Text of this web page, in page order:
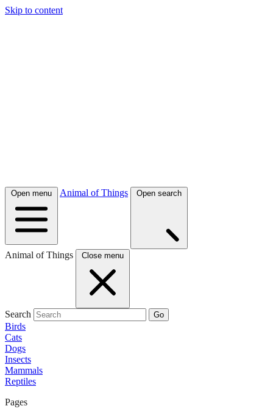
Skip to content
Open menu Animal of Things Open search
Animal of Things Close menu
Search Go
Birds
Cats
Dogs
Insects
Mammals
Reptiles
Pages